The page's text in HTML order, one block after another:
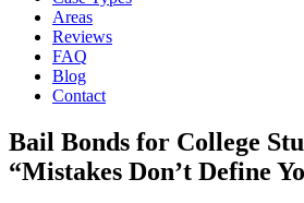
Areas
Reviews
FAQ
Blog
Contact
Open
menu
Bail Bonds for College
“Mistakes Don’t Define